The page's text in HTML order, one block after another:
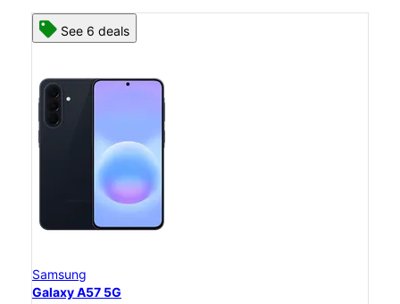
See 6 deals
Samsung
Galaxy A57 5G